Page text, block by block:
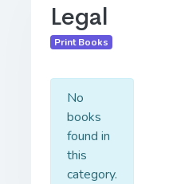
Legal
Print Books
No
books
found in
this
category.